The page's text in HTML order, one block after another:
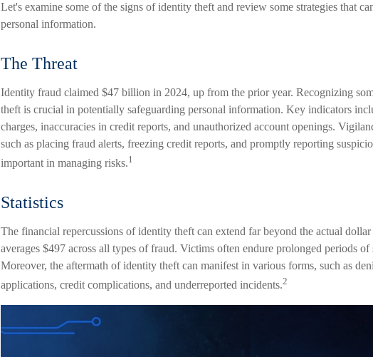
Let's examine some of the signs of identity theft and review some strategies that
personal information.
The Threat
Identity fraud claimed $47 billion in 2024, up from the prior year. Recognizing
theft is crucial in potentially safeguarding personal information. Key indicators
charges, inaccuracies in credit reports, and unauthorized account openings.
such as placing fraud alerts, freezing credit reports, and promptly reporting
important in managing risks.1
Statistics
The financial repercussions of identity theft can extend far beyond the actual
averages $497 across all types of fraud. Victims often endure prolonged periods of
Moreover, the aftermath of identity theft can manifest in various forms, such as
applications, credit complications, and underreported incidents.2